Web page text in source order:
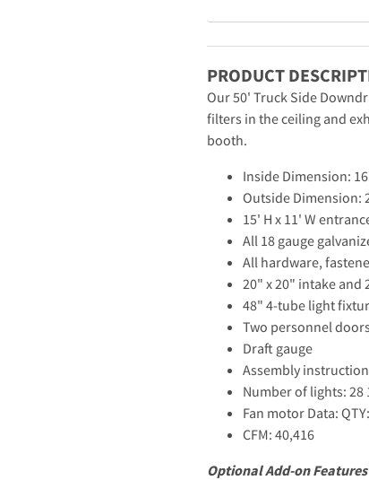
PRODUCT
Our 50' Truck Side
filters in the ceiling and
booth.
Inside Dimension:
Outside Dimension:
15' H x 11' W
All 18 gauge
All hardware,
20" x 20" intake and
48" 4-tube light
Two personnel
Draft gauge
Assembly
Number of lights: 28
Fan motor Data:
CFM: 40,416
Optional Add-on